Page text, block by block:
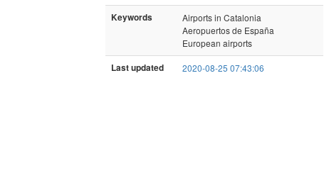
Keywords
Airports in Catalonia
Aeropuertos de España
European airports
Last updated 2020-08-25 07:43:06